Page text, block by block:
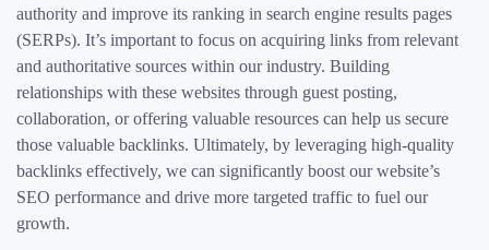
authority and improve its ranking in search engine results pages
(SERPs). It’s important to focus on acquiring links from relevant
and authoritative sources within our industry. Building
relationships with these websites through guest posting,
collaboration, or offering valuable resources can help us secure
those valuable backlinks. Ultimately, by leveraging high-quality
backlinks effectively, we can significantly boost our website’s
SEO performance and drive more targeted traffic to fuel our
growth.